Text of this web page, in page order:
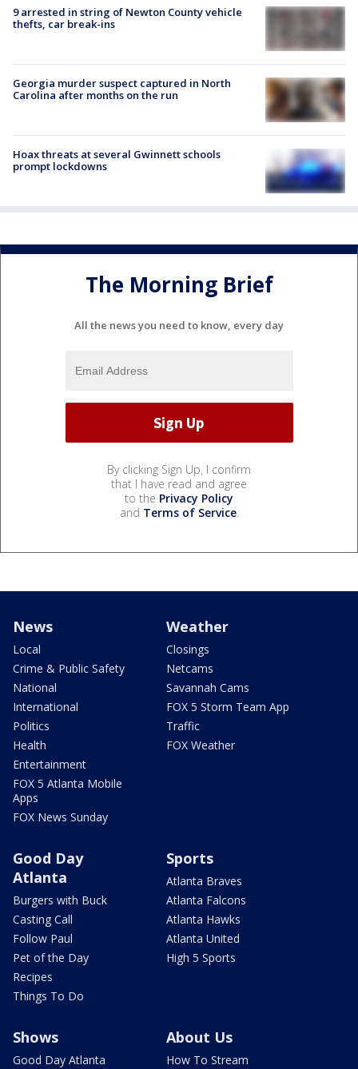
9 arrested in string of Newton County vehicle
thefts, car break-ins
Georgia murder suspect captured in North
Carolina after months on the run
Hoax threats at several Gwinnett schools
prompt lockdowns
The Morning Brief
All the news you need to know, every day
By clicking Sign Up, I confirm
that I have read and agree
to the Privacy Policy
and Terms of Service.
News
Local
Crime & Public Safety
National
International
Politics
Health
Entertainment
FOX 5 Atlanta Mobile
Apps
FOX News Sunday
Weather
Closings
Netcams
Savannah Cams
FOX 5 Storm Team App
Traffic
FOX Weather
Good Day
Atlanta
Burgers with Buck
Casting Call
Follow Paul
Pet of the Day
Recipes
Things To Do
Sports
Atlanta Braves
Atlanta Falcons
Atlanta Hawks
Atlanta United
High 5 Sports
Shows
Good Day Atlanta
About Us
How To Stream